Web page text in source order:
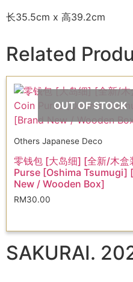
长35.5cm x 高39.2cm
Related
OUT OF STOCK
Others Japanese Deco
零钱包 [大岛细] [全新/木盒
Purse [Oshima Tsumugi]
New / Wooden Box]
RM30.00
SAKURAI.